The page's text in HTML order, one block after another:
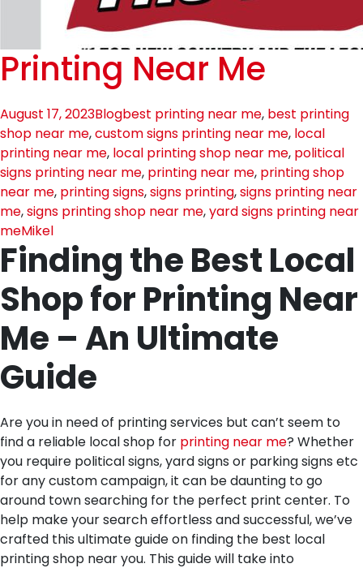
Printing Near Me
August 17, 2023Blogbest printing near me, best printing
shop near me,custom signs printing near me, local
printing near me, local printing shop near me, political
signs printing near me, printing near me, printing shop
near me, printing signs,signs printing,signs printing near
me,signs printing shop near me,yard signs printing near
meMikel
Finding the Best Local
Shop for Printing Near
Me – An Ultimate
Guide
Are you in need of printing services but can’t seem to
find a reliable local shop for printing near me? Whether
you require political signs, yard signs or parking signs etc
for any custom campaign, it can be daunting to go
around town searching for the perfect print center. To
help make your search effortless and successful, we’ve
crafted this ultimate guide on finding the best local
printing shop near you. This guide will take into